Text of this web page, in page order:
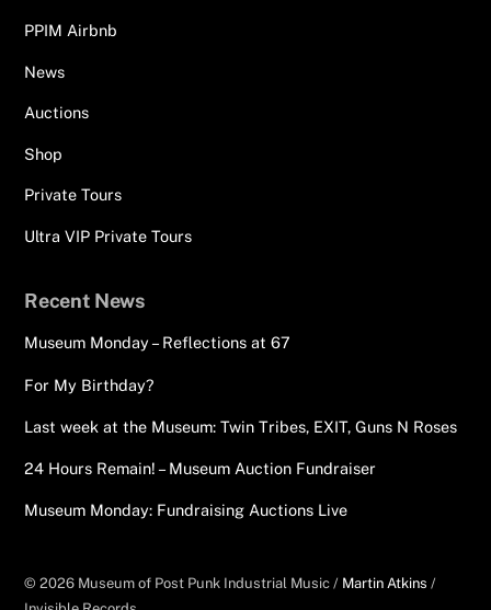
PPIM Airbnb
News
Auctions
Shop
Private Tours
Ultra VIP Private Tours
Recent News
Museum Monday – Reflections at 67
For My Birthday?
Last week at the Museum: Twin Tribes, EXIT, Guns N Roses
24 Hours Remain! – Museum Auction Fundraiser
Museum Monday: Fundraising Auctions Live
© 2026 Museum of Post Punk Industrial Music / Martin Atkins /